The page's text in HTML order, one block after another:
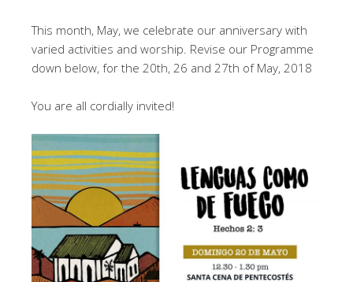
This month, May, we celebrate our anniversary with
varied activities and worship. Revise our Programme
down below, for the 20th, 26 and 27th of May, 2018
You are all cordially invited!